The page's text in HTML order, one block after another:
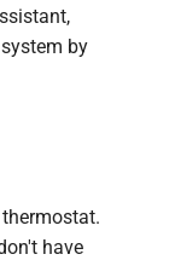
by
have